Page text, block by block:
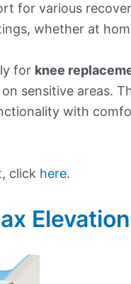
for various
whether at
for knee
sensitive areas.
with
click here.